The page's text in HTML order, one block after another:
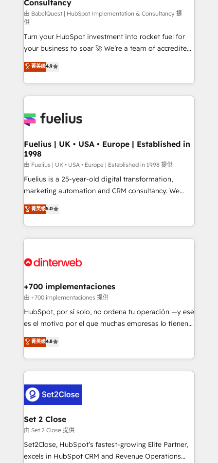
Marketing Hub, Service Hub, Data Hub and Website
(CMS) • ISO/IEC 27001:2022, ISO 9001:2015 and
now... ISO 42001: 2023 certified • Exclusive AI
'GuardHub' governance framework, based on ISO
42001 - helping you 'organise complexity' 𝗥𝗲𝗮𝗱𝘆
𝗳𝗼𝗿 𝘁𝗵𝗲 𝗻𝗲𝘅𝘁 𝘀𝘁𝗲𝗽? Click the 👈 '𝗖𝗼𝗻𝘁𝗮𝗰𝘁
𝗯𝘂𝘀𝗶𝗻𝗲𝘀𝘀' button to get in touch (𝘸𝘦'𝘳𝘦 𝘴𝘶𝘱𝘦𝘳
𝘳𝘦𝘴𝘱𝘰𝘯𝘴𝘪𝘷𝘦)
Consultancy
由 BabelQuest | HubSpot Implementation & Consultancy 提
供
Turn your HubSpot investment into rocket fuel for
your business to soar 🚀 We’re a team of accredited
HubSpot experts ready to help you. We can
implement the platform into complex business
environments, optimise what you've got and make
sure you can actually use it, build your website in
for you and execute it on HubSpot. We are on the
framework, meaning we've been accredited by
HubSpot and vetted by the CCS, which means we
can support public sector companies as well the
other ones listed in our profile. Our services: -
HubSpot implementation - HubSpot CMS website
is there for you to: - Grow revenue, and run your
business more efficiently - Build stronger
more people - Get the most out of your HubSpot
菁英级4.9
Fuelius | UK • USA • Europe | Established in
1998
由 Fuelius | UK • USA • Europe | Established in 1998 提供
Fuelius is a 25-year-old digital transformation,
marketing automation and CRM consultancy. We
enable mid-market and enterprise clients to
maximise their return from digital and fuel their
growth. We modernise platforms, streamline
operations that are causing inefficiencies, improve
supercharge revenue operations Key services: • CRM
Transformation / Web Development • RevOps &
Sales Consulting • Marketing Automation What
makes us different? 🚀 Top 0.5% of global HubSpot
agencies ⚙️ The strongest technical ability and
partners who will embed ourselves into your
business, processes and systems 🏢 We specialise in
complex use cases 🏆 CRM Implementation,
Platform Enablement, Custom Integration and
Certified
菁英级5.0
+700 implementaciones
由 +700 implementaciones 提供
HubSpot, por sí solo, no ordena tu operación —y ese
es el motivo por el que muchas empresas lo tienen y
aun así no crecen. Suele ser un círculo: procesos que
no generan datos confiables, datos que no permiten
decidir bien, y decisiones que no logran mejorar los
procesos. Y así, vuelta tras vuelta, el negocio gira sin
el CRM y más con cómo opera la empresa por
debajo. Te acompañamos a ordenar tu operación
para que genere la información que necesitás para
decidir, y HubSpot por fin rinda de verdad. Lo
hacemos paso a paso, sin frenar tu operación, con la
adopción que todos buscan y pocos logran. No es
菁英级4.8
Set 2 Close
由 Set 2 Close 提供
Set2Close, HubSpot’s fastest-growing Elite Partner,
excels in HubSpot CRM and Revenue Operations